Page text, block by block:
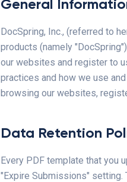
General
DocSpring, Inc., (referred to
products (namely
our websites and register to
practices and how we use
browsing our websites,
Data Retention
Every PDF template that you
"Expire Submissions"